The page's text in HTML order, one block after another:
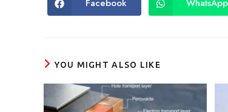
Opens
in
Facebook Opens
in
WhatsApp
YOU MIGHT ALSO LIKE